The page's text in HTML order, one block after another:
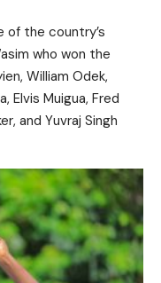
of the country’s
who won the
William Odek,
Elvis Muigua, Fred
and Yuvraj Singh